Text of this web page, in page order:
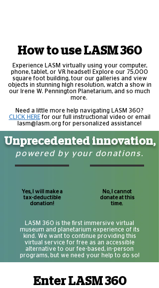
Experience LASM virtually using your computer,
phone, tablet, or VR headset! Explore our 75,000
square foot building, tour our galleries and view
objects in stunning high resolution, watch a show in
our Irene W. Pennington Planetarium, and so much
more.
Need a little more help navigating LASM 360?
CLICK HEREfor our full instructional video or email
lasm@lasm.org for personalized assistance!
Unprecedented innovation,
LASM 360 is the first immersive virtual
museum and planetarium experience of its
kind. We want to continue providing this
virtual service for free as an accessible
alternative to our fee-based, in-person
programs, but we need your help to do so!
powered by your donations.
Yes, I will make a
tax-deductible
donation!
No, I cannot
donate at this
time.
Enter LASM 360
How to use LASM 360